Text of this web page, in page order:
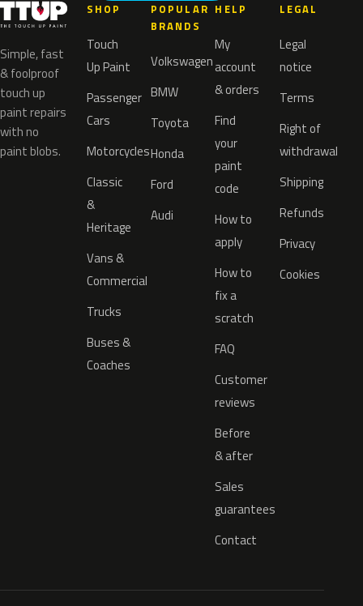
Simple, fast
& foolproof
touch up
paint repairs
with no
paint blobs.
SHOP
Touch
Up Paint
Passenger
Cars
Motorcycles
Classic
&
Heritage
Vans &
Commercial
Trucks
Buses &
Coaches
POPULAR
BRANDS
Volkswagen
BMW
Toyota
Honda
Ford
Audi
HELP
My
account
& orders
Find
your
paint
code
How to
apply
How to
fix a
scratch
FAQ
Customer
reviews
Before
& after
Sales
guarantees
Contact
LEGAL
Legal
notice
Terms
Right of
withdrawal
Shipping
Refunds
Privacy
Cookies